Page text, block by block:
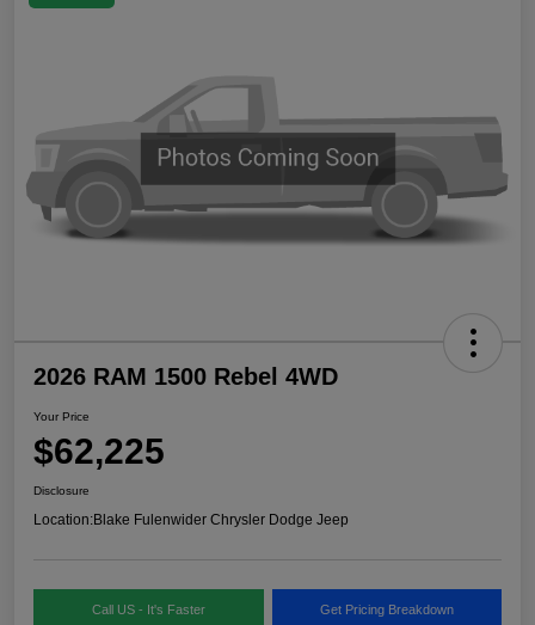
2026 RAM 1500 Rebel 4WD
Your Price
$62,225
Disclosure
Location:Blake Fulenwider Chrysler Dodge Jeep
Call US - It's Faster Get Pricing Breakdown